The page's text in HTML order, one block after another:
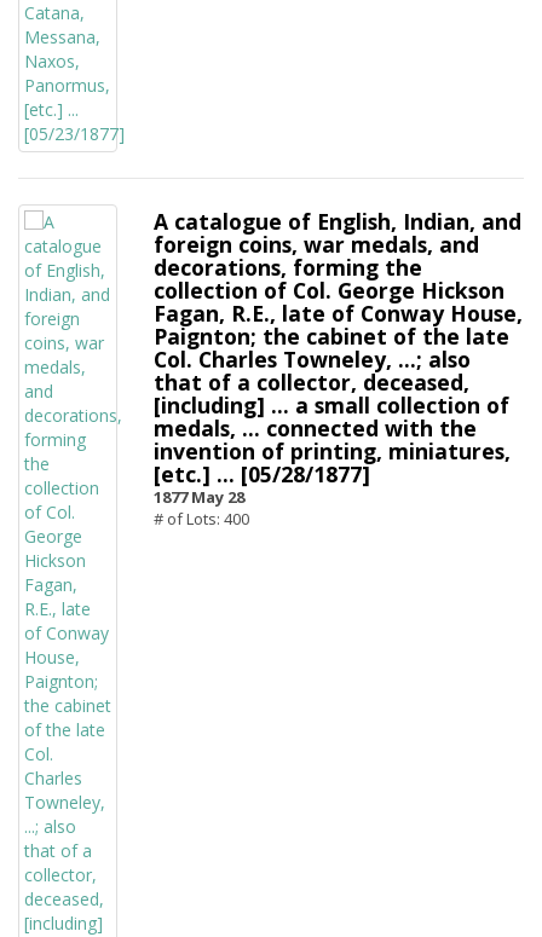
A catalogue of English, Indian, and
foreign coins, war medals, and
decorations, forming the
collection of Col. George Hickson
Fagan, R.E., late of Conway House,
Paignton; the cabinet of the late
Col. Charles Towneley, ...; also
that of a collector, deceased,
[including] ... a small collection of
medals, ... connected with the
invention of printing, miniatures,
[etc.] ... [05/28/1877]
1877 May 28
# of Lots: 400